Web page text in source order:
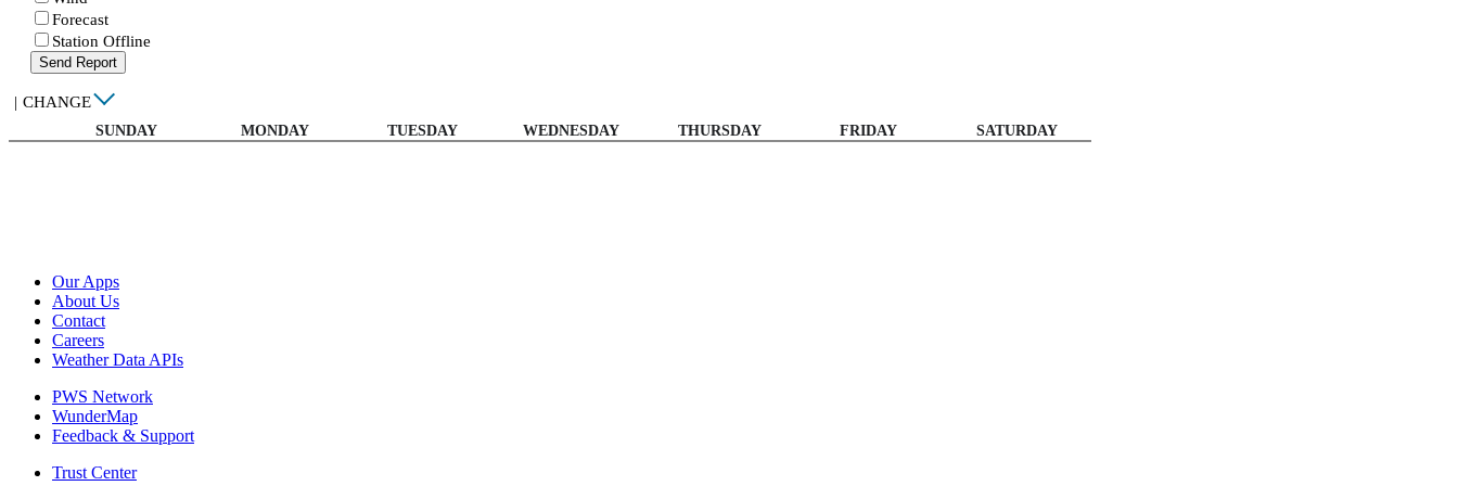
Forecast
Station Offline
Send Report
| CHANGE
SUNDAY MONDAY TUESDAY WEDNESDAY THURSDAY FRIDAY SATURDAY
Our Apps
About Us
Contact
Careers
Weather Data APIs
PWS Network
WunderMap
Feedback & Support
Trust Center